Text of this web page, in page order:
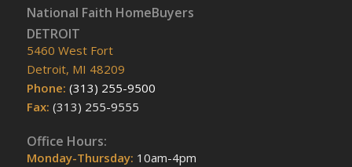
National Faith HomeBuyers
DETROIT
5460 West Fort
Detroit, MI 48209
Phone: (313) 255-9500
Fax: (313) 255-9555
Office Hours:
Monday-Thursday: 10am-4pm